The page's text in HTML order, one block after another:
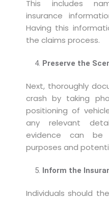
This includes
insurance
Having this
the claims process.
Preserve the
Next, thoroughly
crash by taking
positioning of
any relevant
evidence can be
purposes and
Inform the
Individuals should